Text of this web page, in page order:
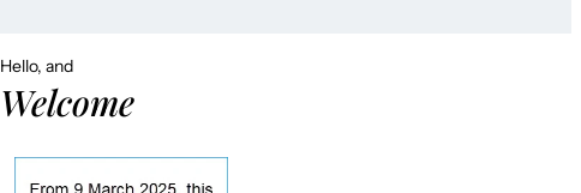
Hello, and
Welcome